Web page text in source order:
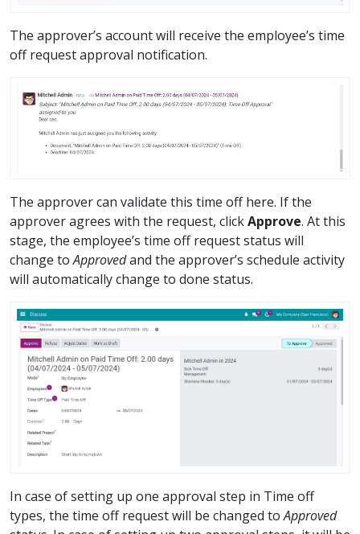
The approver’s account will receive the employee’s time
off request approval notification.
The approver can validate this time off here. If the
approver agrees with the request, clickApprove. At this
stage, the employee’s time off request status will
change toApprovedand the approver’s schedule activity
will automatically change to done status.
In case of setting up one approval step in Time off
types, the time off request will be changed toApproved